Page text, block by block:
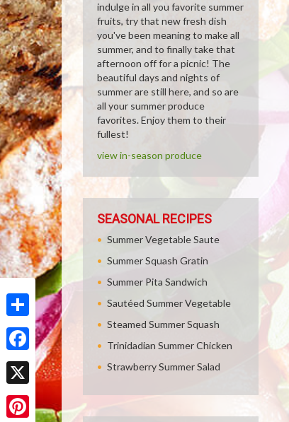
Share
Facebook
X
indulge in all you favorite summer
fruits, try that new fresh dish
you've been meaning to make all
summer, and to finally take that
afternoon off for a picnic! The
beautiful days and nights of
summer are still here, and so are
all your summer produce
favorites. Enjoy them to their
fullest!
view in-season produce
SEASONAL RECIPES
Summer Vegetable Saute
Summer Squash Gratin
Summer Pita Sandwich
Sautéed Summer Vegetable
Steamed Summer Squash
Trinidadian Summer Chicken
Strawberry Summer Salad